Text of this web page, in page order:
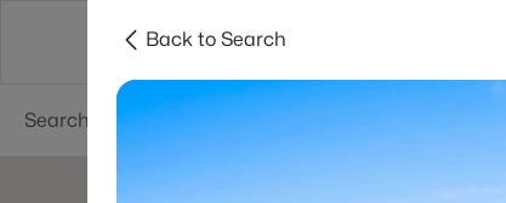
Green Bay Areas
Back to Search